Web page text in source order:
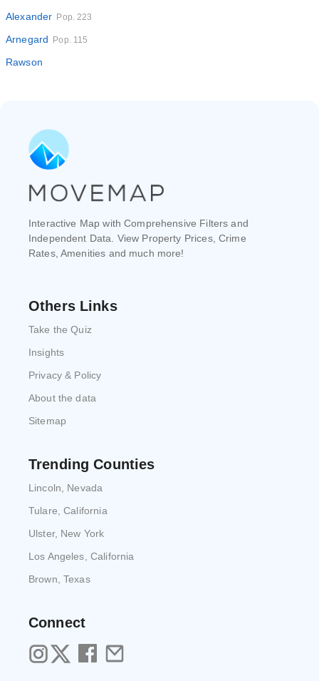
Alexander Pop. 223
Arnegard Pop. 115
Rawson
Interactive Map with Comprehensive Filters and
Independent Data. View Property Prices, Crime
Rates, Amenities and much more!
Others Links
Take the Quiz
Insights
Privacy & Policy
About the data
Sitemap
Trending Counties
Lincoln, Nevada
Tulare, California
Ulster, New York
Los Angeles, California
Brown, Texas
Connect